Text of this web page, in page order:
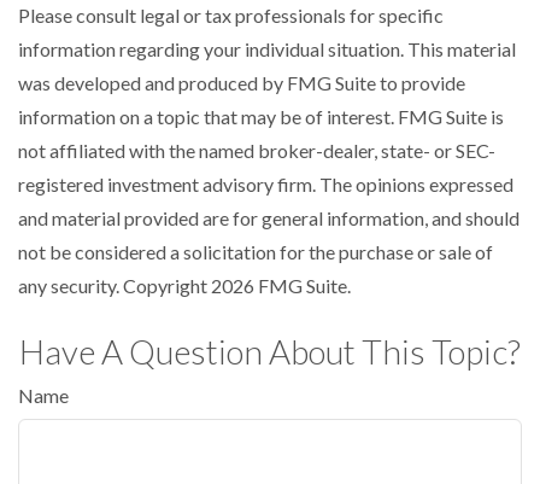
Please consult legal or tax professionals for specific
information regarding your individual situation. This material
was developed and produced by FMG Suite to provide
information on a topic that may be of interest. FMG Suite is
not affiliated with the named broker-dealer, state- or SEC-
registered investment advisory firm. The opinions expressed
and material provided are for general information, and should
not be considered a solicitation for the purchase or sale of
any security. Copyright 2026 FMG Suite.
Have A Question About This Topic?
Name